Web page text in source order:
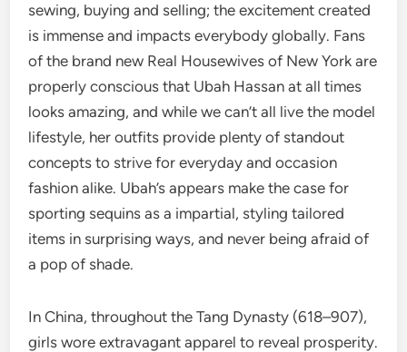
sewing, buying and selling; the excitement created
is immense and impacts everybody globally. Fans
of the brand new Real Housewives of New York are
properly conscious that Ubah Hassan at all times
looks amazing, and while we can’t all live the model
lifestyle, her outfits provide plenty of standout
concepts to strive for everyday and occasion
fashion alike. Ubah’s appears make the case for
sporting sequins as a impartial, styling tailored
items in surprising ways, and never being afraid of
a pop of shade.
In China, throughout the Tang Dynasty (618–907),
girls wore extravagant apparel to reveal prosperity.